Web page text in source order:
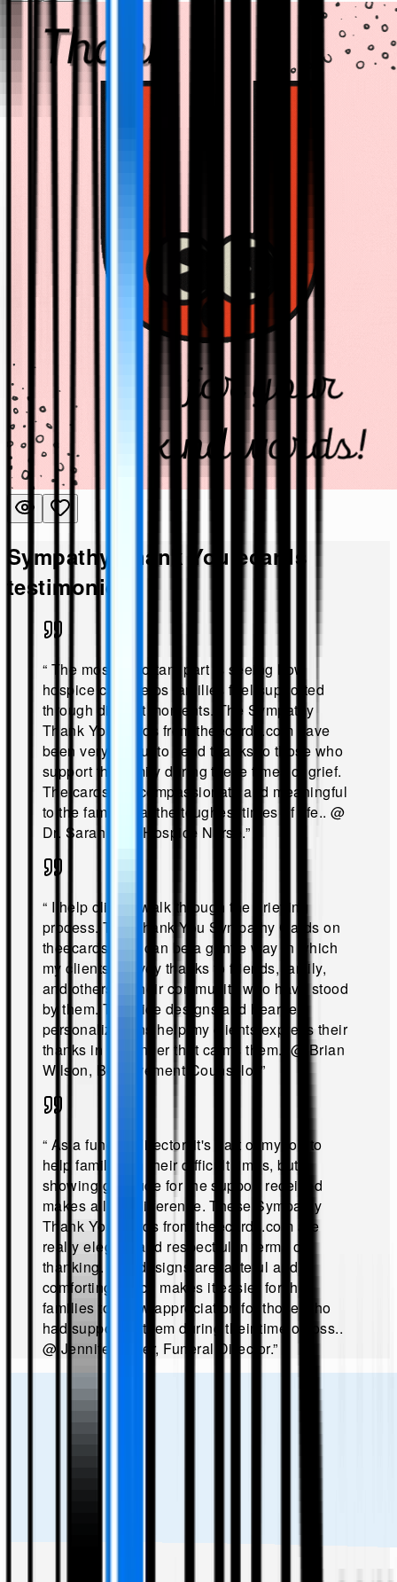
Sympathy Thank You ecards
testimonies!
“ The most important part is seeing how
hospice care helps families feel supported
through difficult moments. The Sympathy
Thank You Cards from theecards.com have
been very useful to send thanks to those who
support the family during these times of grief.
The cards are compassionate and meaningful
to the families at the toughest times of life.. @
Dr. Sarah Lee, Hospice Nurse .”
“ I help clients walk through the grieving
process. The Thank You Sympathy Cards on
theecards.com can be a gentle way in which
my clients convey thanks to friends, family,
and others in their community who have stood
by them. The nice designs and heartfelt
personalizations help my clients express their
thanks in a manner that calms them. @ Brian
Wilson, Bereavement Counselor .”
“ As a funeral director, it's part of my job to
help families in their difficult times, but
showing gratitude for the support received
makes all the difference. These Sympathy
Thank You Cards from theecards.com are
really elegant and respectful in terms of
thanking. The designs are tasteful and
comforting which makes it easier for the
families to show appreciation for those who
had supported them during their time of loss..
@ Jennifer Miller, Funeral Director.”